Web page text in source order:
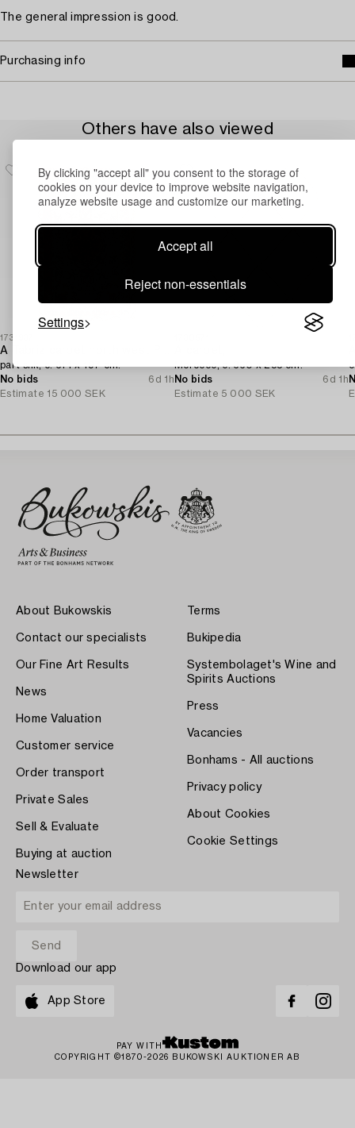
By clicking "accept all" you consent to the storage of
cookies on your device to improve website navigation,
analyze website usage and customize our marketing.
Accept all
Reject non-essentials
Settings
The general impression is good.
Purchasing info
Others have also viewed
1731937
part silk, c. 314 x 197 cm.
No bids
6d 1h
Estimate 15 000 SEK
Morocco, c. 360 x 255 cm.
No bids
6d 1h
Estimate 5 000 SEK
About Bukowskis
Contact our specialists
Our Fine Art Results
News
Home Valuation
Customer service
Order transport
Private Sales
Sell & Evaluate
Buying at auction
Terms
Bukipedia
Systembolaget's Wine and
Spirits Auctions
Press
Vacancies
Bonhams - All auctions
Privacy policy
About Cookies
Cookie Settings
Newsletter
Download our app
App Store
PAY WITH
COPYRIGHT ©1870-2026 BUKOWSKI AUKTIONER AB